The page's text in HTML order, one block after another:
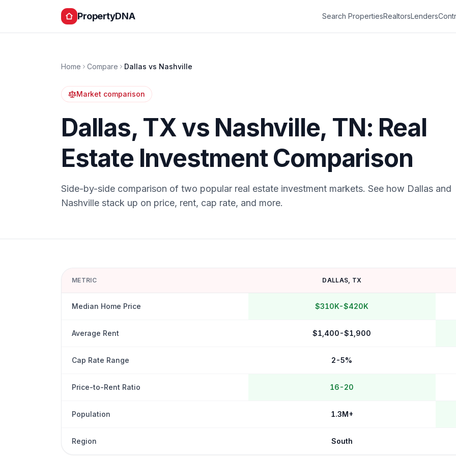
PropertyDNA Search PropertiesRealtorsLenders
Home Compare Dallas vs Nashville
Market comparison
Dallas, TXvs Nashville, TN: Real
Estate Investment Comparison
Side-by-side comparison of two popular real estate investment markets. See how Dallas and
Nashville stack up on price, rent, cap rate, and more.
METRIC DALLAS, TX
Median Home Price $310K-$420K
Average Rent $1,400-$1,900
Cap Rate Range 2-5%
Price-to-Rent Ratio 16-20
Population 1.3M+
Region South